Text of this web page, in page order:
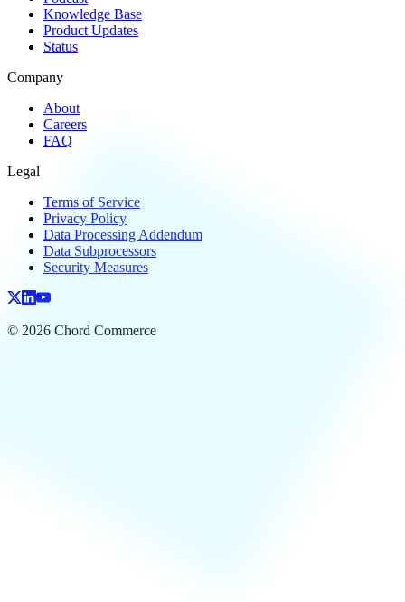
Knowledge Base
Product Updates
Status
Company
About
Careers
FAQ
Legal
Terms of Service
Privacy Policy
Data Processing Addendum
Data Subprocessors
Security Measures
© 2026 Chord Commerce